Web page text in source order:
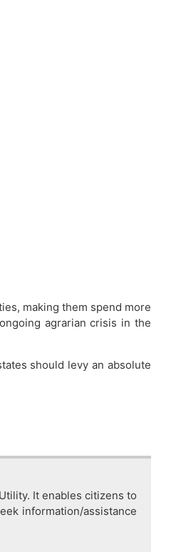
making them spend more
agrarian crisis in the
should levy an absolute
It enables citizens to
information/assistance